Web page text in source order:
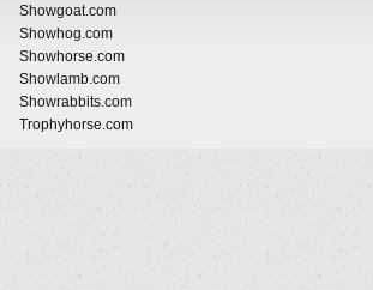
Showgoat.com
Showhog.com
Showhorse.com
Showlamb.com
Showrabbits.com
Trophyhorse.com